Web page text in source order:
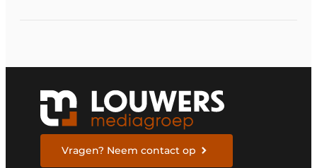
Vragen? Neem contact op